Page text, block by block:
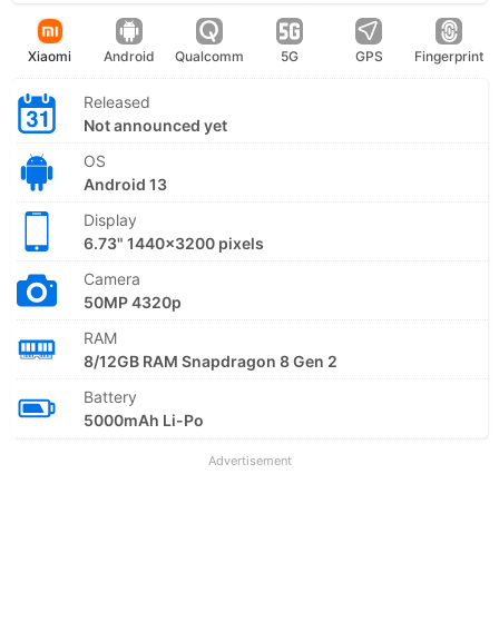
Xiaomi Android Qualcomm 5G GPS Fingerprint
Released
Not announced yet
OS
Android 13
Display
6.73" 1440x3200 pixels
Camera
50MP 4320p
RAM
8/12GB RAM Snapdragon 8 Gen 2
Battery
5000mAh Li-Po
Advertisement